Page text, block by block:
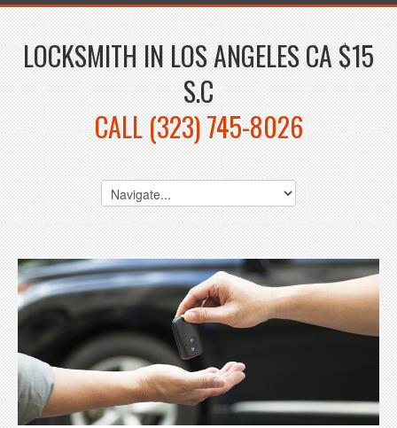
LOCKSMITH IN LOS ANGELES CA $15
S.C
CALL (323) 745-8026